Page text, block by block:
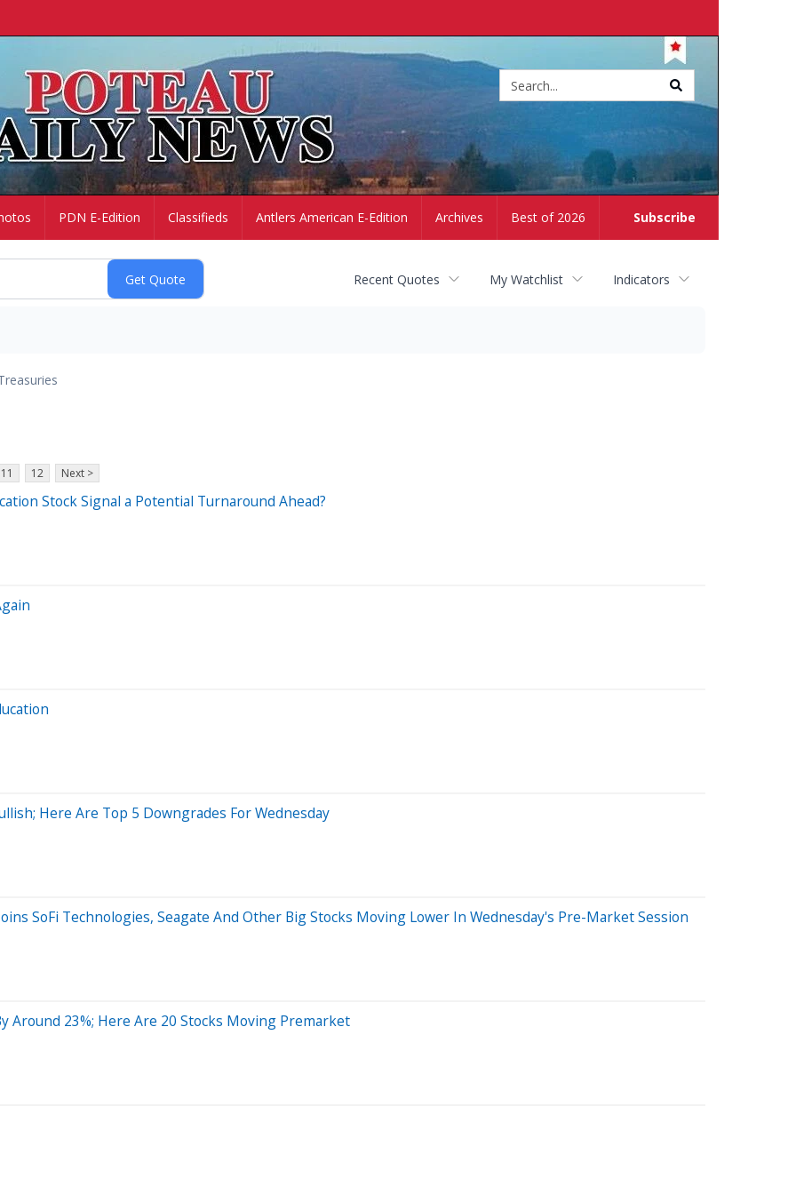
Subscribe
PDN E-Edition Classifieds Antlers American E-Edition Archives Best of 2026
Recent Quotes My Watchlist Indicators
11 12 Next >
Stock Signal a Potential Turnaround Ahead?
Here Are Top 5 Downgrades For Wednesday
SoFi Technologies, Seagate And Other Big Stocks Moving Lower In Wednesday's Pre-Market Session
Around 23%; Here Are 20 Stocks Moving Premarket